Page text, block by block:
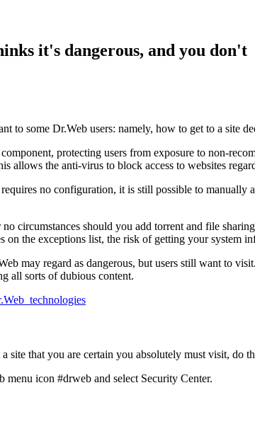
it's dangerous, and you don't
to some Dr.Web users: namely, how to get to a site
protecting users from exposure to non-
allows the anti-virus to block access to websites
no configuration, it is still possible to manually
circumstances should you add torrent and file
the exceptions list, the risk of getting your system
may regard as dangerous, but users still want to
all sorts of dubious content.
site that you are certain you absolutely must visit, do
and select Security Center.